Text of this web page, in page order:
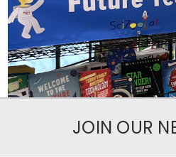
JOIN OUR